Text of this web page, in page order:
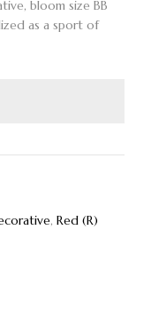
bloom size BB
as a sport of
,Red (R)